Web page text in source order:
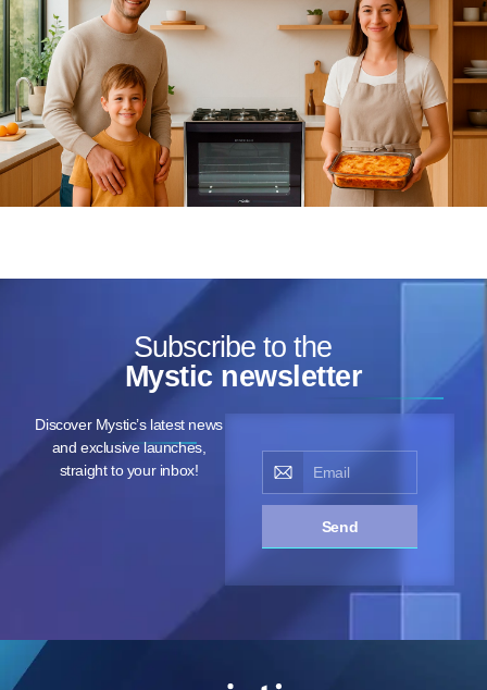
Subscribe to the
Mystic newsletter
Discover Mystic’s latest news
and exclusive launches,
straight to your inbox!
Send